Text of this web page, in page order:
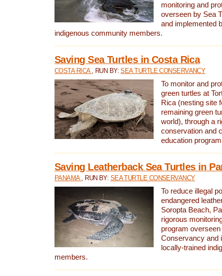
monitoring and
overseen by Sea
and implemented
indigenous community members.
Saving Sea Turtles in Costa Rica
COSTA RICA , RUN BY:SEA TURTLE CONSERVANCY
To monitor and
green turtles at
Rica (nesting site
remaining green
world), through a
conservation and
education
Saving Leatherback Sea Turtles in
PANAMA , RUN BY: SEA TURTLE CONSERVANCY
To reduce illegal
endangered
Soropta Beach,
rigorous
program
Conservancy and
locally-trained
members.